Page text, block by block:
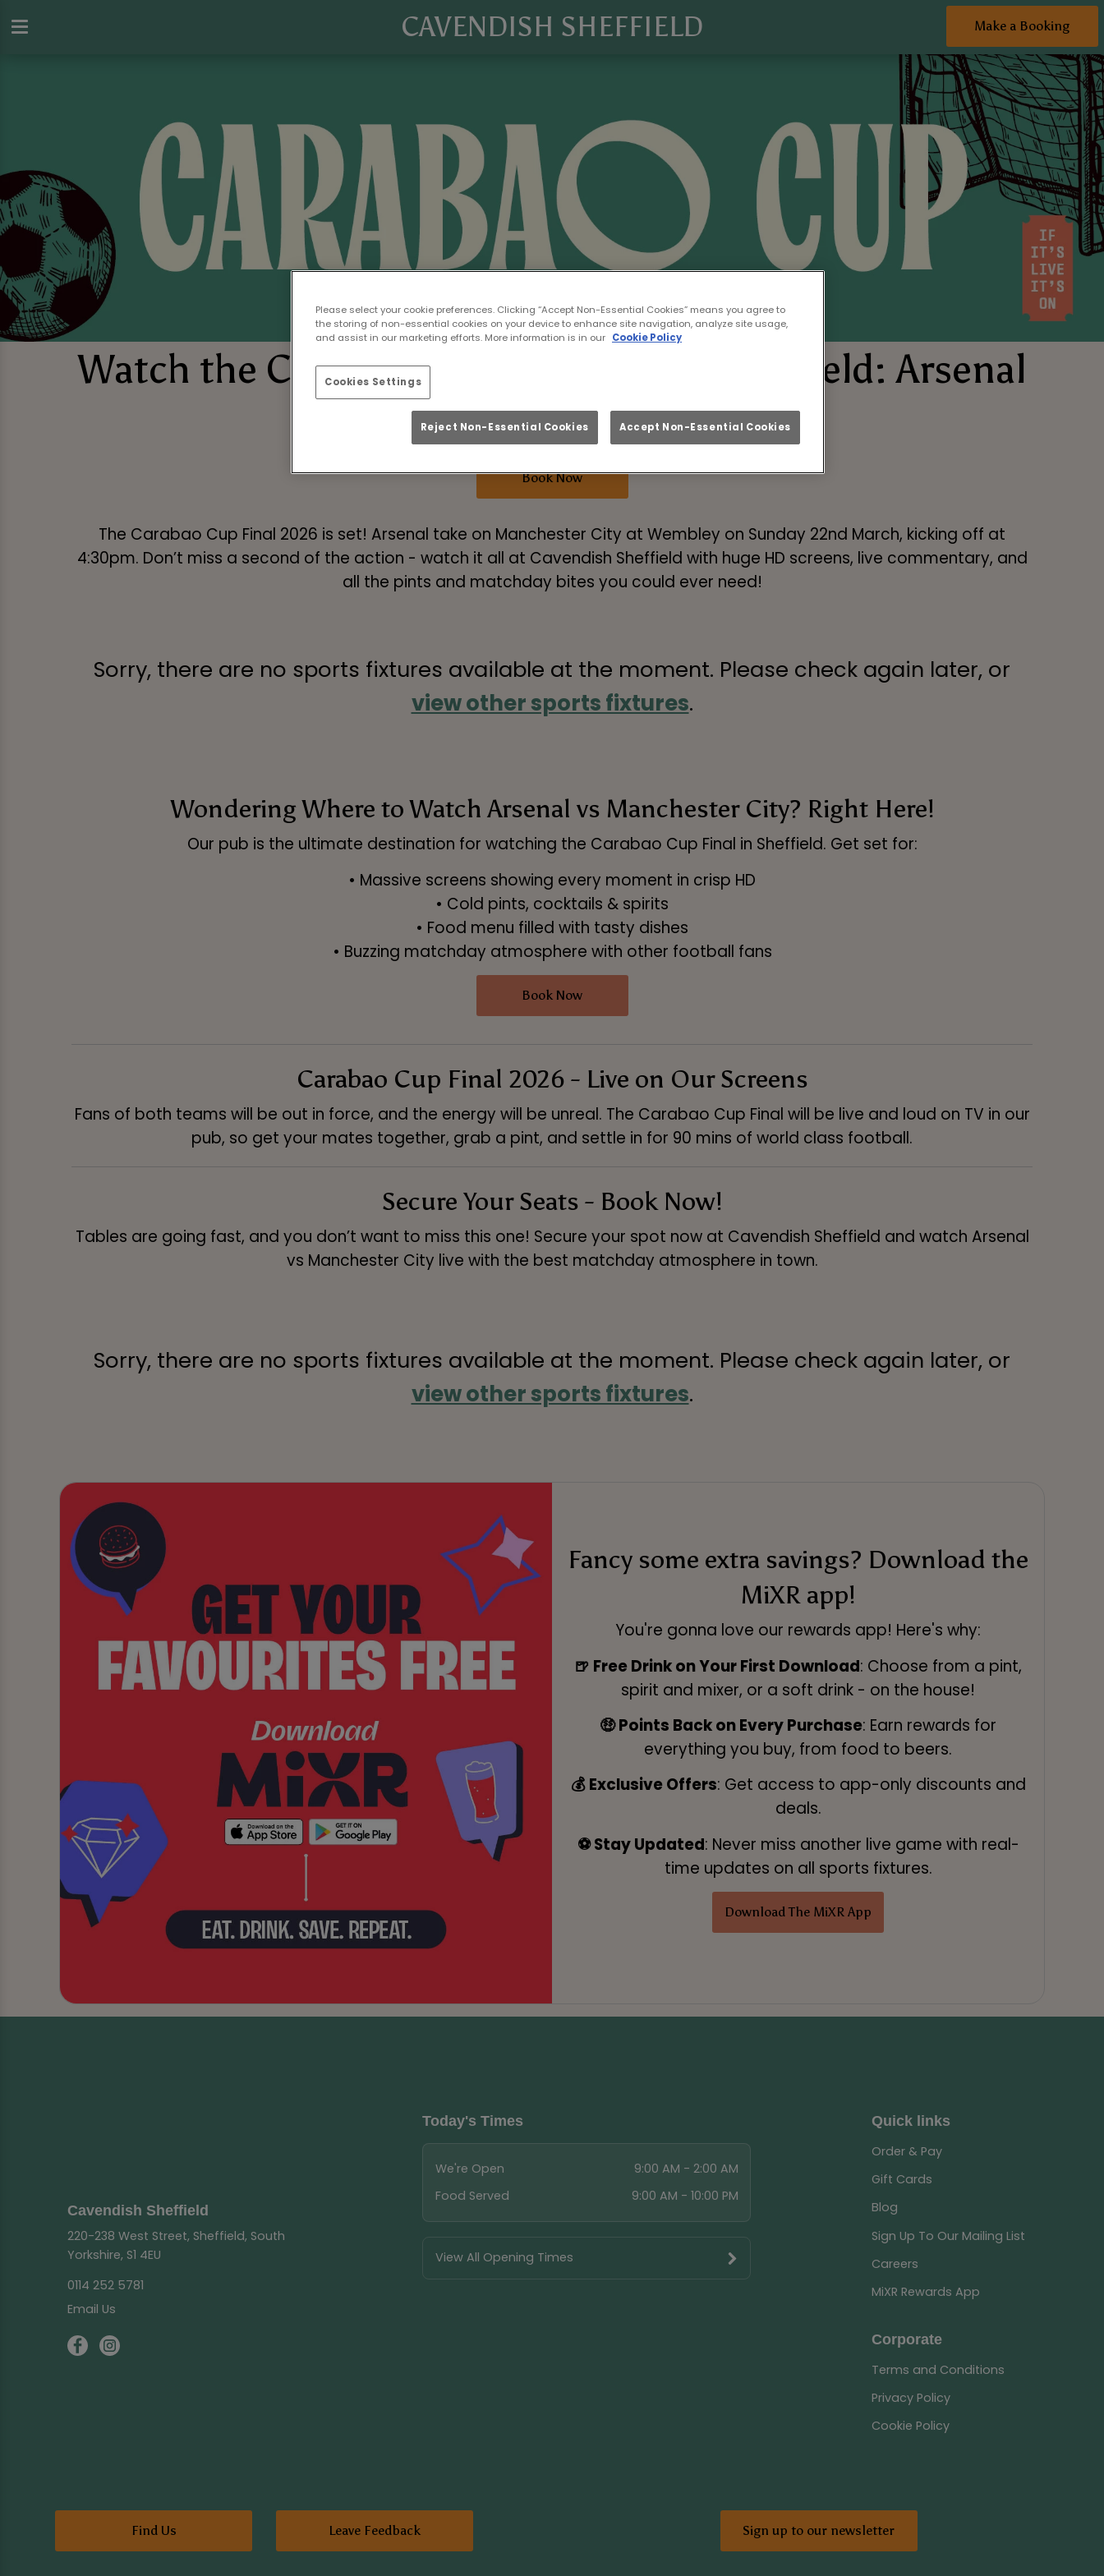
Make a Booking
CAVENDISH SHEFFIELD
Watch the Carabao Cup Final Live in Sheffield: Arsenal
vs Manchester City
Book Now
The Carabao Cup Final 2026 is set! Arsenal take on Manchester City at Wembley on Sunday 22nd March, kicking off at
4:30pm. Don’t miss a second of the action - watch it all at Cavendish Sheffield with huge HD screens, live commentary, and
all the pints and matchday bites you could ever need!
Sorry, there are no sports fixtures available at the moment. Please check again later, or
view other sports fixtures.
Wondering Where to Watch Arsenal vs Manchester City? Right Here!
Our pub is the ultimate destination for watching the Carabao Cup Final in Sheffield. Get set for:
• Massive screens showing every moment in crisp HD
• Cold pints, cocktails & spirits
• Food menu filled with tasty dishes
• Buzzing matchday atmosphere with other football fans
Book Now
Carabao Cup Final 2026 - Live on Our Screens
Fans of both teams will be out in force, and the energy will be unreal. The Carabao Cup Final will be live and loud on TV in our
pub, so get your mates together, grab a pint, and settle in for 90 mins of world class football.
Secure Your Seats - Book Now!
Tables are going fast, and you don’t want to miss this one! Secure your spot now at Cavendish Sheffield and watch Arsenal
vs Manchester City live with the best matchday atmosphere in town.
Sorry, there are no sports fixtures available at the moment. Please check again later, or
view other sports fixtures.
Fancy some extra savings? Download the
MiXR app!
You're gonna love our rewards app! Here's why:
🍺 Free Drink on Your First Download: Choose from a pint,
spirit and mixer, or a soft drink - on the house!
🤑 Points Back on Every Purchase: Earn rewards for
everything you buy, from food to beers.
💰 Exclusive Offers: Get access to app-only discounts and
deals.
⚽ Stay Updated: Never miss another live game with real-
time updates on all sports fixtures.
Download The MiXR App
Cavendish Sheffield
220-238 West Street, Sheffield, South
Yorkshire, S1 4EU
0114 252 5781
Email Us
Today's Times
We're Open
9:00 AM - 2:00 AM
Food Served
9:00 AM - 10:00 PM
View All Opening Times
Quick links
Order & Pay
Gift Cards
Blog
Sign Up To Our Mailing List
Careers
MiXR Rewards App
Corporate
Terms and Conditions
Privacy Policy
Cookie Policy
Find Us Leave Feedback Sign up to our newsletter
Please select your cookie preferences. Clicking “Accept Non-Essential Cookies” means you agree to
the storing of non-essential cookies on your device to enhance site navigation, analyze site usage,
and assist in our marketing efforts. More information is in our Cookie Policy
Cookies Settings
Reject Non-Essential Cookies Accept Non-Essential Cookies